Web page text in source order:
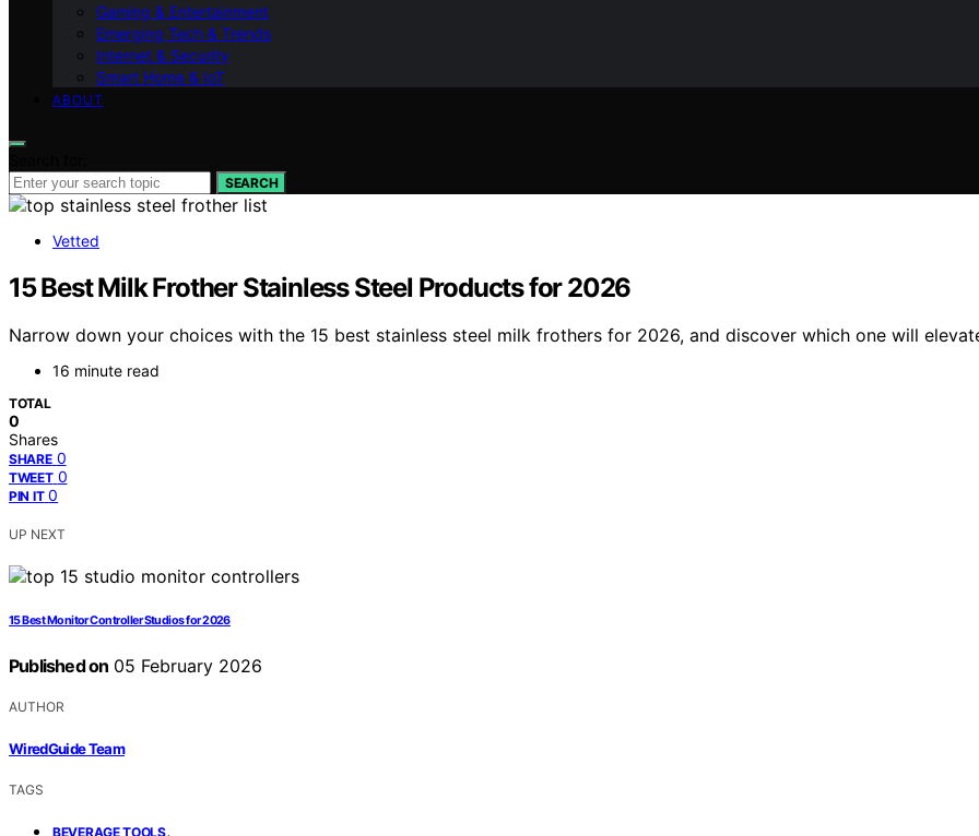
Gaming & Entertainment
Emerging Tech & Trends
Internet & Security
Smart Home & IoT
ABOUT
SEARCH
Vetted
15 Best Milk Frother Stainless Steel Products for 2026
Narrow down your choices with the 15 best stainless steel milk frothers for 2026, and discover which one will
16 minute read
TOTAL
0
Shares
SHARE 0
TWEET 0
PIN IT 0
UP NEXT
15 Best Monitor Controller Studios for 2026
Published on 05 February 2026
AUTHOR
WiredGuide Team
TAGS
BEVERAGE TOOLS,